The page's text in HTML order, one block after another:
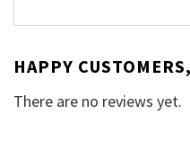
HAPPY
There are no reviews yet.